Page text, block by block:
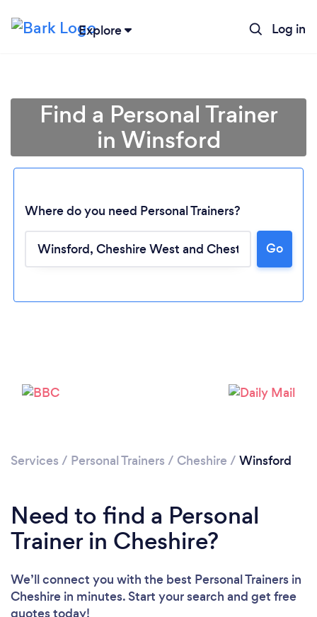
Explore Log in
Loading...
Please wait ...
Find a Personal Trainer
in Winsford
Where do you need Personal Trainers?
Go
Services / Personal Trainers / Cheshire / Winsford
Need to find a Personal
Trainer in Cheshire?
We’ll connect you with the best Personal Trainers in
Cheshire in minutes. Start your search and get free
quotes today!